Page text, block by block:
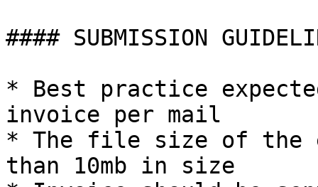
#### SUBMISSION
* Best practice
invoice per mail
* The file size of the
than 10mb in size